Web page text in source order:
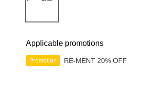
Applicable promotions
Promotion RE-MENT 20% OFF